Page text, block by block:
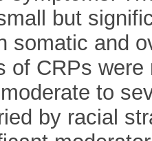
but
somatic and
of CRPs were
to
by racial